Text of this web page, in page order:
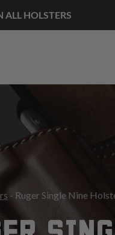
HOLSTERS
- Ruger Single Nine